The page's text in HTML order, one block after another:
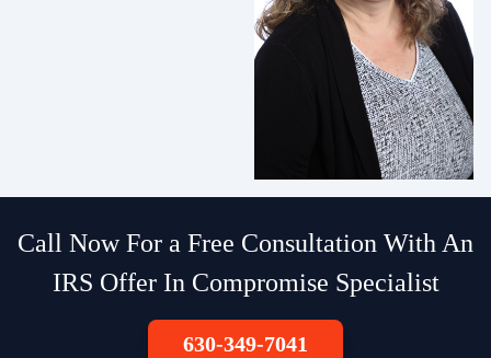
Call Now For a Free Consultation With An
IRS Offer In Compromise Specialist
630-349-7041